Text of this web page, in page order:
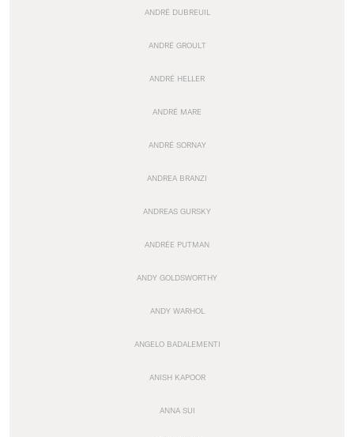
ANDRÉ DUBREUIL
ANDRÉ GROULT
ANDRÉ HELLER
ANDRÉ MARE
ANDRÉ SORNAY
ANDREA BRANZI
ANDREAS GURSKY
ANDRÉE PUTMAN
ANDY GOLDSWORTHY
ANDY WARHOL
ANGELO BADALEMENTI
ANISH KAPOOR
ANNA SUI